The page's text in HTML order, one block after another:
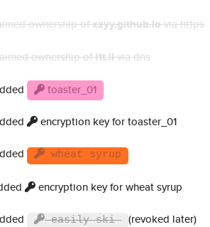
ownership ofxxyy.github.iovia https
ownership ofl1t.livia dns
toaster_01
encryption key for toaster_01
wheat syrup
encryption key for wheat syrup
easily ski (revoked later)